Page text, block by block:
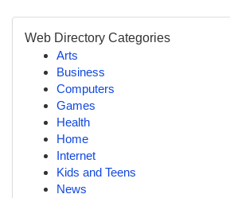
Web Directory Categories
Arts
Business
Computers
Games
Health
Home
Internet
Kids and Teens
News